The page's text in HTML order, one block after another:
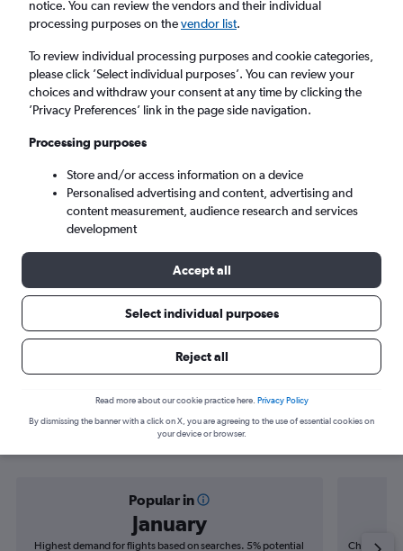
Hyderabad (HYD)
Sydney (SYD)
Tue 8/9 - Tue 15/9
Search
Find flight deals from Hyderabad to
Sydney
Popular in
January
Highest demand for flights based on searches. 5% potential
Cheapest
notice. You can review the vendors and their individual
processing purposes on thevendor list.
To review individual processing purposes and cookie categories,
please click ’Select individual purposes’. You can review your
choices and withdraw your consent at any time by clicking the
’Privacy Preferences’ link in the page side navigation.
Processing purposes
Store and/or access information on a device
Personalised advertising and content, advertising and
content measurement, audience research and services
development
Accept all
Select individual purposes
Reject all
Read more about our cookie practice here. Privacy Policy
By dismissing the banner with a click on X, you are agreeing to the use of essential cookies on
your device or browser.